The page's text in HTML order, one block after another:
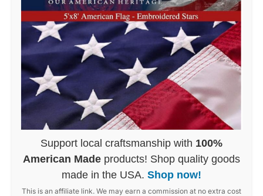
Support local craftsmanship with 100%
American Made products! Shop quality goods
made in the USA. Shop now!
This is an affiliate link. We may earn a commission at no extra cost